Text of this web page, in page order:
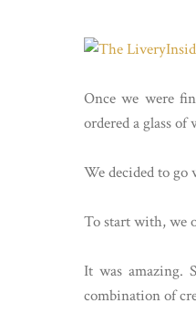
Once we were
ordered a glass
We decided to go
To start with, we
It was amazing.
combination of